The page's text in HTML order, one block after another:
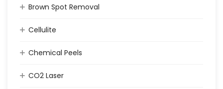
Brown Spot Removal
Cellulite
Chemical Peels
CO2 Laser